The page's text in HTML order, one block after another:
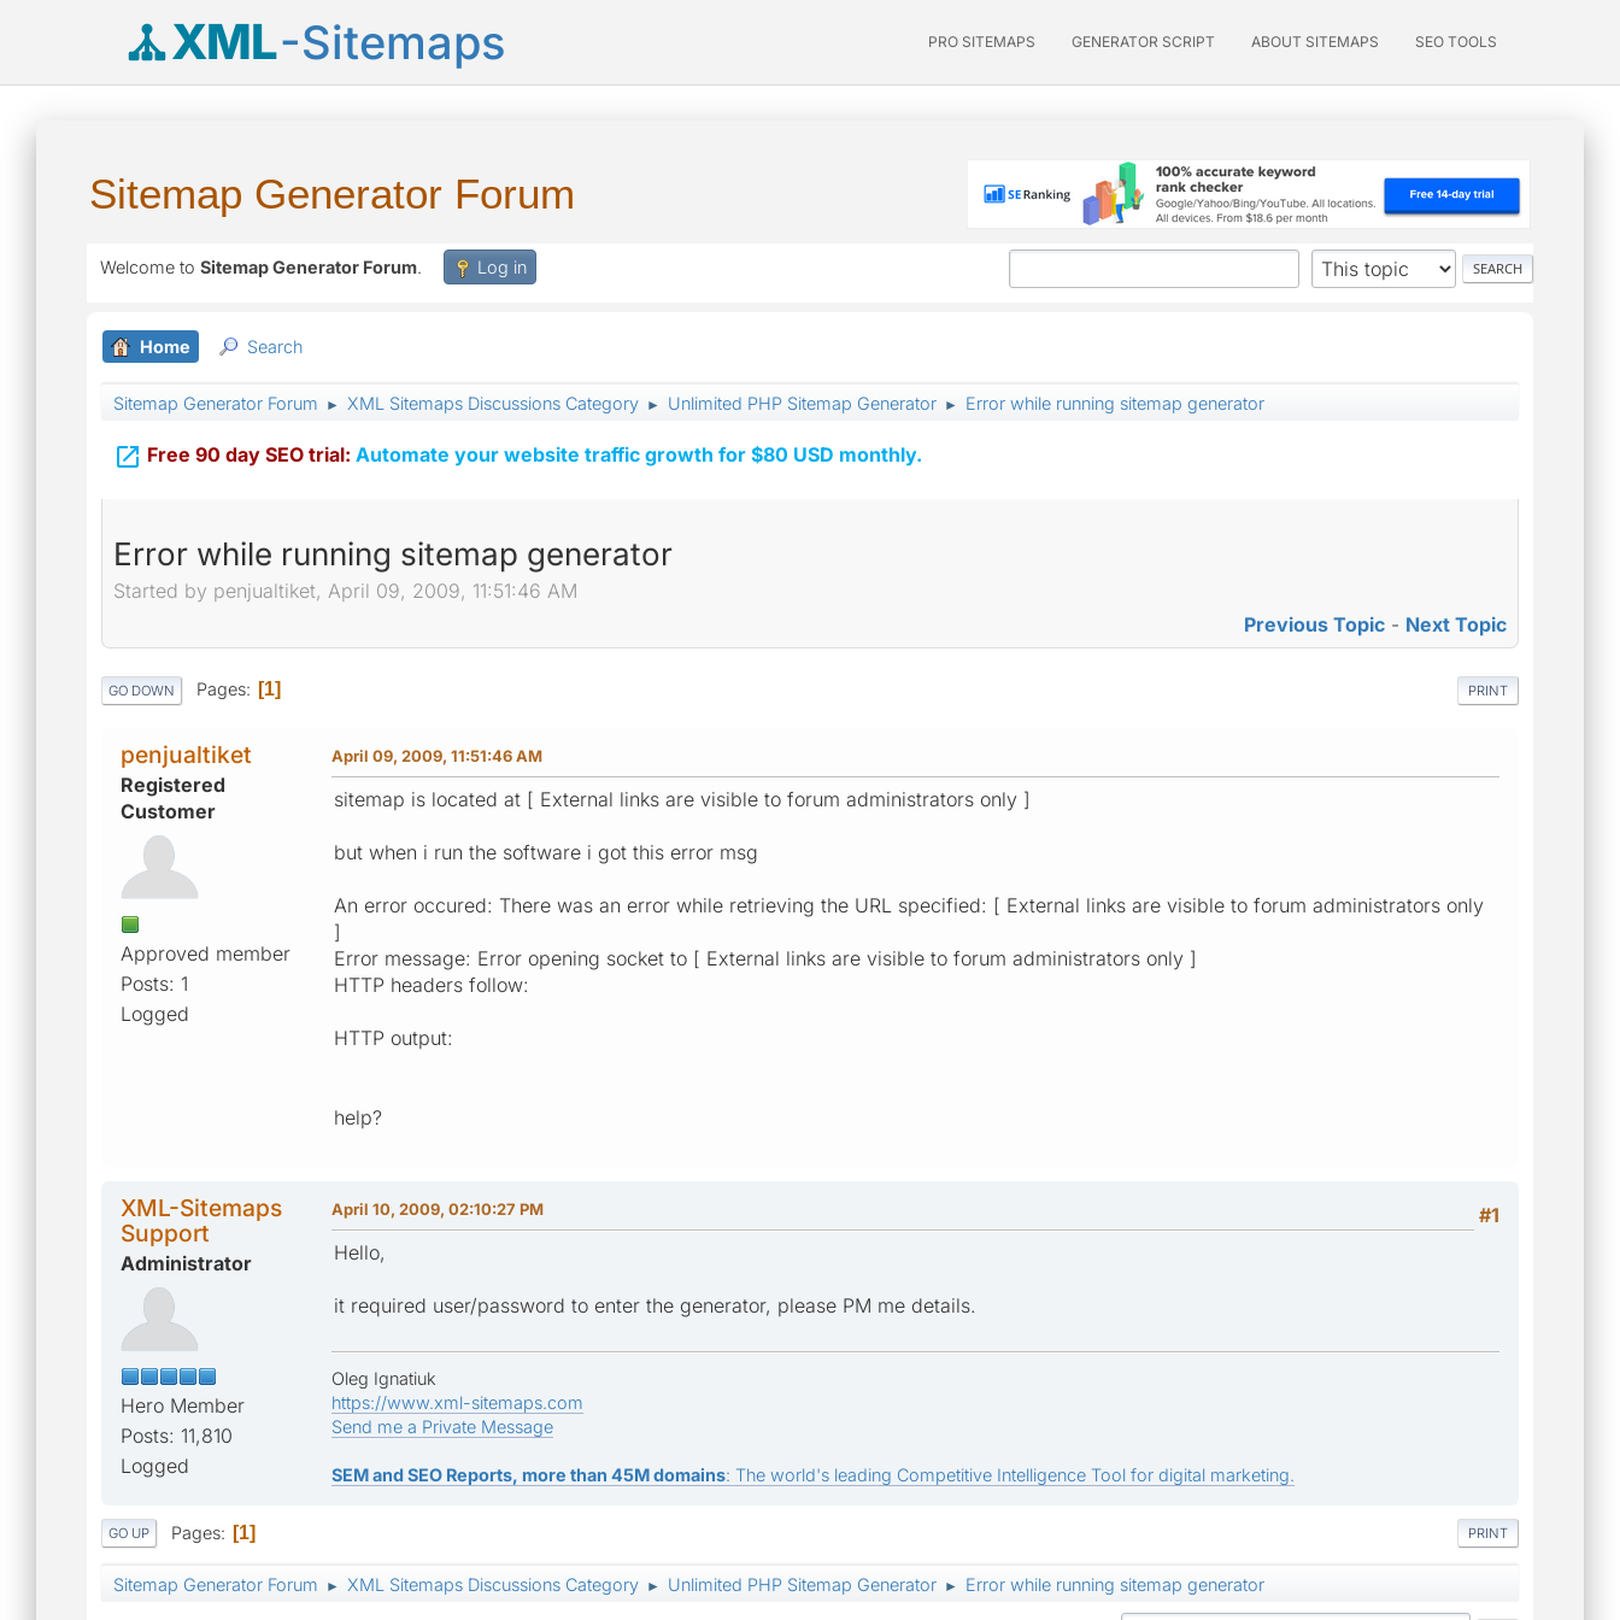
XML-Sitemaps PRO SITEMAPS GENERATOR SCRIPT ABOUT SITEMAPS SEO TOOLS
Sitemap Generator Forum
Welcome to Sitemap Generator Forum. Log in
Home Search
Sitemap Generator Forum ► XML Sitemaps Discussions Category ► Unlimited PHP Sitemap Generator ► Error while running sitemap generator
 Free 90 day SEO trial: Automate your website traffic growth for $80 USD monthly.
Error while running sitemap generator
Started by penjualtiket, April 09, 2009, 11:51:46 AM
Previous Topic - Next Topic
PRINT
GO DOWN Pages 1
penjualtiket
Registered
Customer
Approved member
Posts: 1
Logged
April 09, 2009, 11:51:46 AM
sitemap is located at [ External links are visible to forum administrators only ]
but when i run the software i got this error msg
An error occured: There was an error while retrieving the URL specified: [ External links are visible to forum administrators only
]
Error message: Error opening socket to [ External links are visible to forum administrators only ]
HTTP headers follow:
HTTP output:
help?
XML-Sitemaps
Support
Administrator
Hero Member
Posts: 11,810
Logged
#1
April 10, 2009, 02:10:27 PM
Hello,
it required user/password to enter the generator, please PM me details.
Oleg Ignatiuk
https://www.xml-sitemaps.com
Send me a Private Message
SEM and SEO Reports, more than 45M domains: The world's leading Competitive Intelligence Tool for digital marketing.
PRINT
GO UP Pages 1
Sitemap Generator Forum ► XML Sitemaps Discussions Category ► Unlimited PHP Sitemap Generator ► Error while running sitemap generator